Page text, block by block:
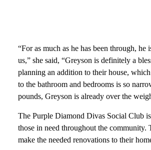
“For as much as he has been through,
us,” she said, “Greyson is definitely a
planning an addition to their house,
to the bathroom and bedrooms is so
pounds, Greyson is already over the
The Purple Diamond Divas Social Club
those in need throughout the
make the needed renovations to their